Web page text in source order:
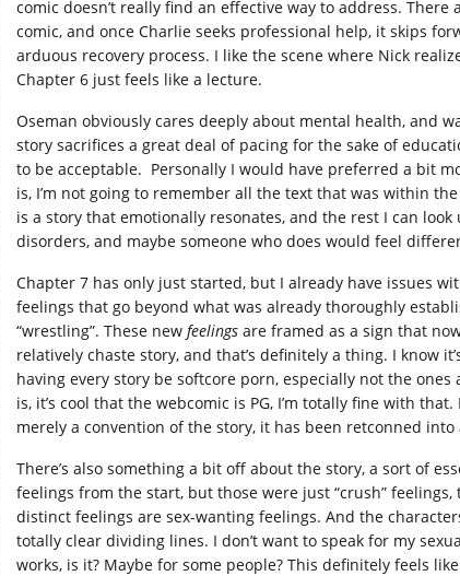
comic doesn’t really find an effective way to address.
comic, and once Charlie seeks professional help, it skips
arduous recovery process. I like the scene where Nick
Chapter 6 just feels like a lecture.
Oseman obviously cares deeply about mental health, and
story sacrifices a great deal of pacing for the sake of
to be acceptable. Personally I would have preferred a bit
is, I’m not going to remember all the text that was within
is a story that emotionally resonates, and the rest I can
disorders, and maybe someone who does would feel
Chapter 7 has only just started, but I already have issues
feelings that go beyond what was already thoroughly
“wrestling”. These new feelings are framed as a sign that
relatively chaste story, and that’s definitely a thing. I know
having every story be softcore porn, especially not the ones
is, it’s cool that the webcomic is PG, I’m totally fine with
merely a convention of the story, it has been retconned
There’s also something a bit off about the story, a sort of
feelings from the start, but those were just “crush”
distinct feelings are sex-wanting feelings. And the
totally clear dividing lines. I don’t want to speak for my
works, is it? Maybe for some people? This definitely feels